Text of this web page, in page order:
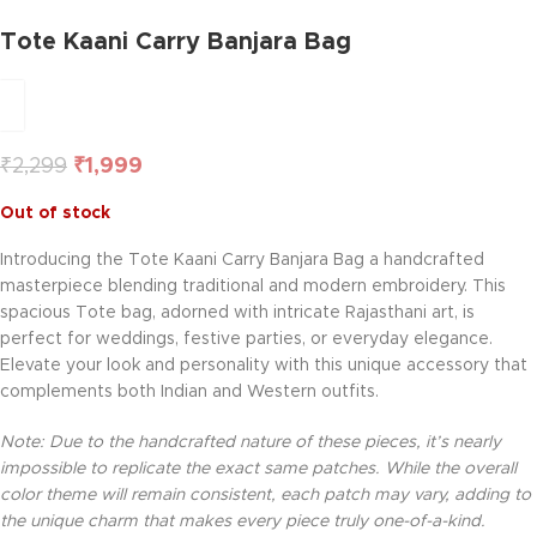
Tote Kaani Carry Banjara Bag
₹2,299 ₹1,999
Out of stock
Introducing the Tote Kaani Carry Banjara Bag a handcrafted
masterpiece blending traditional and modern embroidery. This
spacious Tote bag, adorned with intricate Rajasthani art, is
perfect for weddings, festive parties, or everyday elegance.
Elevate your look and personality with this unique accessory that
complements both Indian and Western outfits.
Note: Due to the handcrafted nature of these pieces, it’s nearly
impossible to replicate the exact same patches. While the overall
color theme will remain consistent, each patch may vary, adding to
the unique charm that makes every piece truly one-of-a-kind.